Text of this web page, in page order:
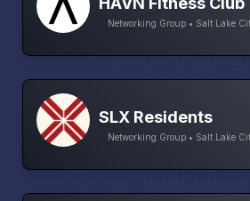
Networking Group • Salt Lake
SLX Residents
Networking Group • Salt Lake